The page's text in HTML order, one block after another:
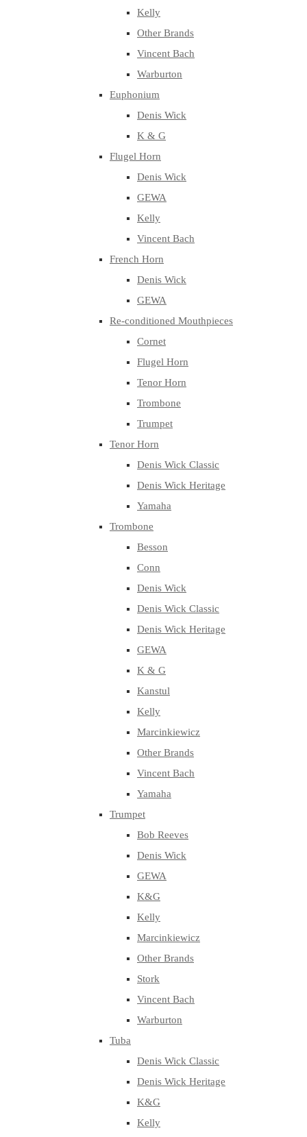
Kelly
Other Brands
Vincent Bach
Warburton
Euphonium
Denis Wick
K & G
Flugel Horn
Denis Wick
GEWA
Kelly
Vincent Bach
French Horn
Denis Wick
GEWA
Re-conditioned Mouthpieces
Cornet
Flugel Horn
Tenor Horn
Trombone
Trumpet
Tenor Horn
Denis Wick Classic
Denis Wick Heritage
Yamaha
Trombone
Besson
Conn
Denis Wick
Denis Wick Classic
Denis Wick Heritage
GEWA
K & G
Kanstul
Kelly
Marcinkiewicz
Other Brands
Vincent Bach
Yamaha
Trumpet
Bob Reeves
Denis Wick
GEWA
K&G
Kelly
Marcinkiewicz
Other Brands
Stork
Vincent Bach
Warburton
Tuba
Denis Wick Classic
Denis Wick Heritage
K&G
Kelly